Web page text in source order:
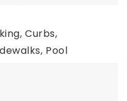
Curbs,
Pool